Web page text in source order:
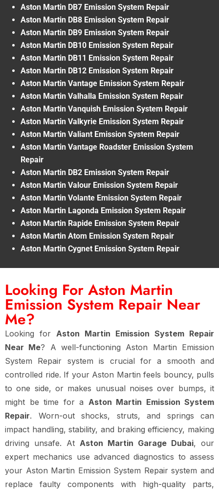
Aston Martin DB7 Emission System Repair
Aston Martin DB8 Emission System Repair
Aston Martin DB9 Emission System Repair
Aston Martin DB10 Emission System Repair
Aston Martin DB11 Emission System Repair
Aston Martin DB12 Emission System Repair
Aston Martin Vantage Emission System Repair
Aston Martin Valhalla Emission System Repair
Aston Martin Vanquish Emission System Repair
Aston Martin Valkyrie Emission System Repair
Aston Martin Valiant Emission System Repair
Aston Martin Vantage Roadster Emission System
Repair
Aston Martin DB2 Emission System Repair
Aston Martin Valour Emission System Repair
Aston Martin Volante Emission System Repair
Aston Martin Lagonda Emission System Repair
Aston Martin Rapide Emission System Repair
Aston Martin Atom Emission System Repair
Aston Martin Cygnet Emission System Repair
Looking For Aston Martin
Emission System Repair Near
Me?
Looking for Aston Martin Emission System Repair
Near Me? A well-functioning Aston Martin Emission
System Repair system is crucial for a smooth and
controlled ride. If your Aston Martin feels bouncy, pulls
to one side, or makes unusual noises over bumps, it
might be time for a Aston Martin Emission System
Repair. Worn-out shocks, struts, and springs can
impact handling, stability, and braking efficiency, making
driving unsafe. At Aston Martin Garage Dubai, our
expert mechanics use advanced diagnostics to assess
your Aston Martin Emission System Repair system and
replace faulty components with high-quality parts,